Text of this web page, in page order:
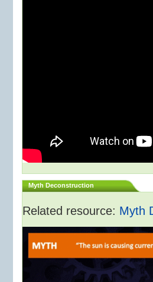
Myth Deconstruction
Related resource: Myth